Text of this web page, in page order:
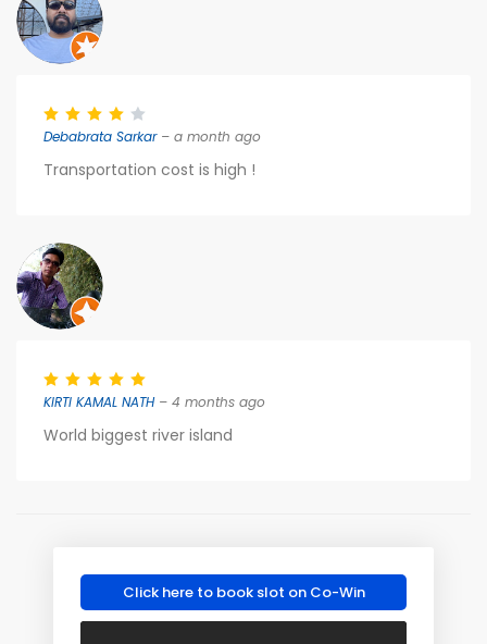
Debabrata Sarkar– a month ago
Transportation cost is high !
KIRTI KAMAL NATH– 4 months ago
World biggest river island
Click here to book slot on Co-Win